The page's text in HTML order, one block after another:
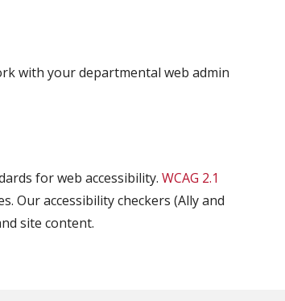
with your departmental web admin
for web accessibility. WCAG 2.1
Our accessibility checkers (Ally and
site content.